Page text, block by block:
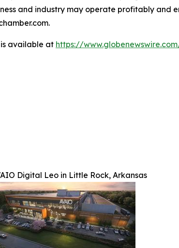
and industry may operate profitably
available at https://
Digital Leo in Little Rock, Arkansas